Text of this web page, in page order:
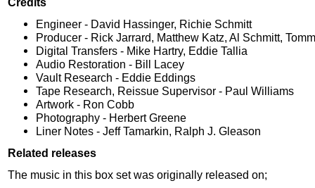
Engineer - David Hassinger, Richie Schmitt
Producer - Rick Jarrard, Matthew Katz, Al Schmitt,
Digital Transfers - Mike Hartry, Eddie Tallia
Audio Restoration - Bill Lacey
Vault Research - Eddie Eddings
Tape Research, Reissue Supervisor - Paul Williams
Artwork - Ron Cobb
Photography - Herbert Greene
Liner Notes - Jeff Tamarkin, Ralph J. Gleason
Related releases
The music in this box set was originally released on;